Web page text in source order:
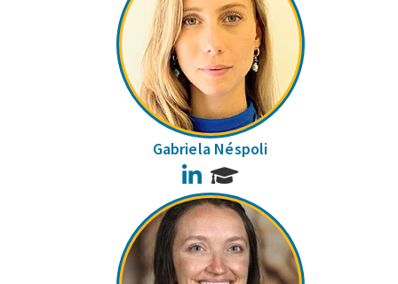
Gabriela Néspoli
LinkedIn